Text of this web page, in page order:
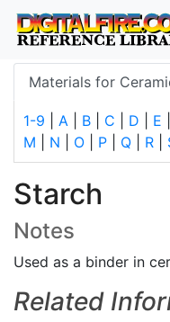
Materials for
1-9 A B C D E
M
N O P Q R
Starch
Notes
Used as a binder in
Related